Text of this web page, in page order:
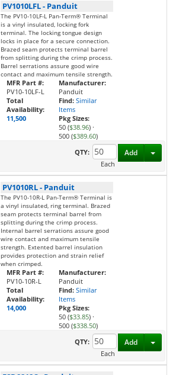
PV1010LFL- Panduit
The PV10-10LF-L Pan-Term® Terminal
is a vinyl insulated, locking fork
terminal. The locking tongue design
locks in place for a secure connection.
Brazed seam protects terminal barrel
from splitting during the crimp process.
Barrel serrations assure good wire
contact and maximum tensile strength.
MFR Part #:
PV10-10LF-L
Total
Availability:
11,500
Manufacturer:
Panduit
Find: Similar
Items
Pkg Sizes:
50 ($38.96) ·
500 ($389.60)
QTY:
Each
Add
PV1010RL- Panduit
The PV10-10R-L Pan-Term® Terminal is
a vinyl insulated, ring terminal. Brazed
seam protects terminal barrel from
splitting during the crimp process.
Internal barrel serrations assure good
wire contact and maximum tensile
strength. Extented barrel insulation
provides protection and strain relief
when crimped.
MFR Part #:
PV10-10R-L
Total
Availability:
14,000
Manufacturer:
Panduit
Find: Similar
Items
Pkg Sizes:
50 ($33.85) ·
500 ($338.50)
QTY:
Each
Add